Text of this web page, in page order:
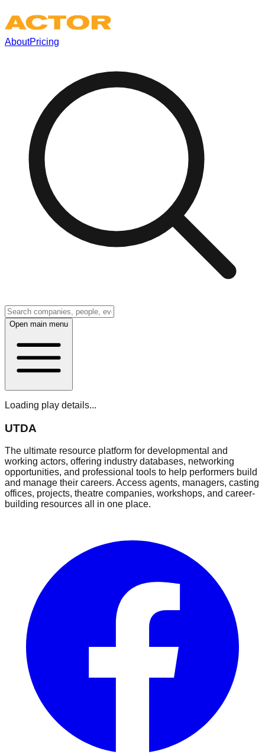
AboutPricing
Open main menu
Loading play details...
UTDA
The ultimate resource platform for developmental and
working actors, offering industry databases, networking
opportunities, and professional tools to help performers build
and manage their careers. Access agents, managers, casting
offices, projects, theatre companies, workshops, and career-
building resources all in one place.